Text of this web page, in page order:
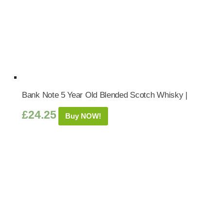
Bank Note 5 Year Old Blended Scotch Whisky |
£24.25 Buy NOW!